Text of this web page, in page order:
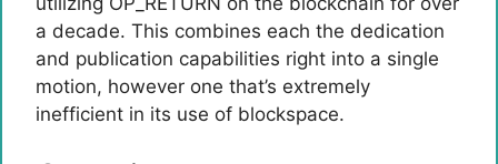
a decade. This combines each the dedication
and publication capabilities right into a single
motion, however one that’s extremely
inefficient in its use of blockspace.